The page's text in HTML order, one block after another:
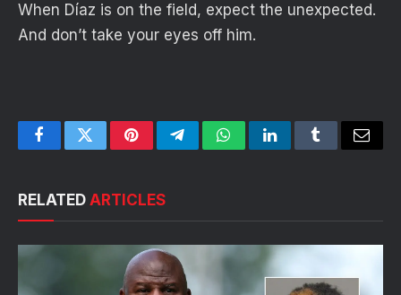
When Díaz is on the field, expect the unexpected.
And don’t take your eyes off him.
FacebookTwitterPinterestTelegramWhatsAppLinkedInTumblrEmail
RELATED ARTICLES